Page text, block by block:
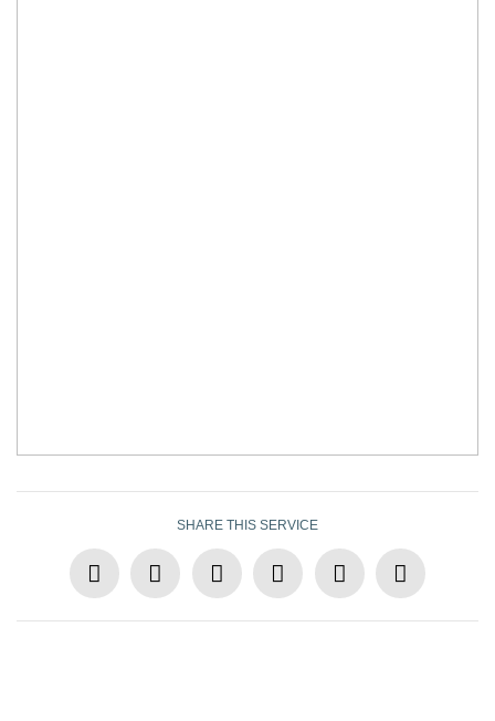
SHARE THIS SERVICE